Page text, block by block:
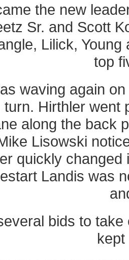
the new
Sr. and Scott
Lilick,
top
waving again
turn. Hirthler went
along the back
Lisowski
quickly changed
Landis was
bids to
kept